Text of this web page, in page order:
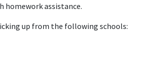
homework assistance.
up from the following schools: